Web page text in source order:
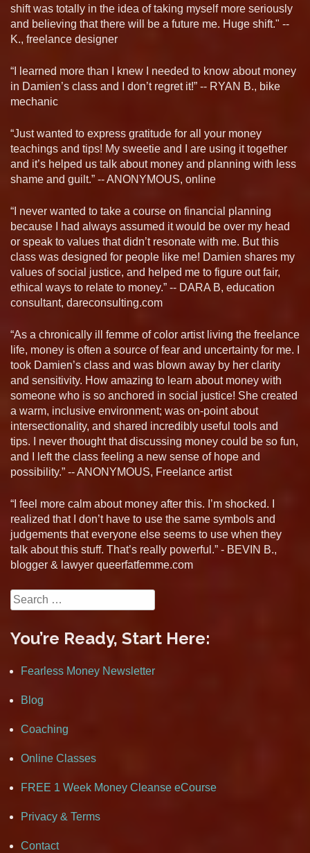
shift was totally in the idea of taking myself more seriously
and believing that there will be a future me. Huge shift." --
K., freelance designer
“I learned more than I knew I needed to know about money
in Damien’s class and I don’t regret it!” -- RYAN B., bike
mechanic
“Just wanted to express gratitude for all your money
teachings and tips! My sweetie and I are using it together
and it’s helped us talk about money and planning with less
shame and guilt.” -- ANONYMOUS, online
“I never wanted to take a course on financial planning
because I had always assumed it would be over my head
or speak to values that didn’t resonate with me. But this
class was designed for people like me! Damien shares my
values of social justice, and helped me to figure out fair,
ethical ways to relate to money.” -- DARA B, education
consultant, dareconsulting.com
“As a chronically ill femme of color artist living the freelance
life, money is often a source of fear and uncertainty for me. I
took Damien’s class and was blown away by her clarity
and sensitivity. How amazing to learn about money with
someone who is so anchored in social justice! She created
a warm, inclusive environment; was on-point about
intersectionality, and shared incredibly useful tools and
tips. I never thought that discussing money could be so fun,
and I left the class feeling a new sense of hope and
possibility.” -- ANONYMOUS, Freelance artist
“I feel more calm about money after this. I’m shocked. I
realized that I don’t have to use the same symbols and
judgements that everyone else seems to use when they
talk about this stuff. That’s really powerful.” - BEVIN B.,
blogger & lawyer queerfatfemme.com
Search
for:
You’re Ready, Start Here:
Fearless Money Newsletter
Blog
Coaching
Online Classes
FREE 1 Week Money Cleanse eCourse
Privacy & Terms
Contact